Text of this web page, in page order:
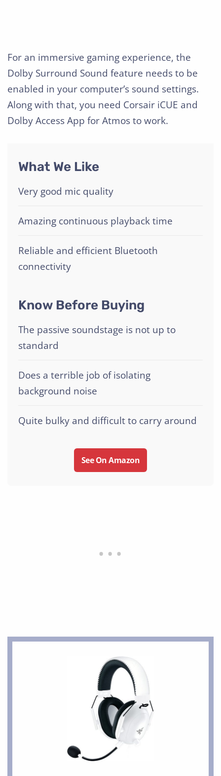
For an immersive gaming experience, the
Dolby Surround Sound feature needs to be
enabled in your computer’s sound settings.
Along with that, you need Corsair iCUE and
Dolby Access App for Atmos to work.
What We Like
Very good mic quality
Amazing continuous playback time
Reliable and efficient Bluetooth
connectivity
Know Before Buying
The passive soundstage is not up to
standard
Does a terrible job of isolating
background noise
Quite bulky and difficult to carry around
See On Amazon